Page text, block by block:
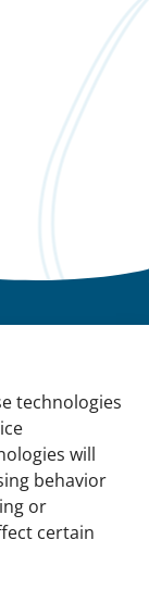
technologies
will
behavior
or
certain